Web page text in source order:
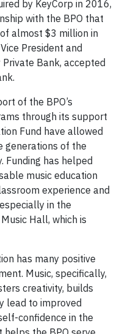
by KeyCorp in 2016,
with the BPO that
almost $3 million in
President and
Bank, accepted
of the BPO’s
through its support
Fund have allowed
generations of the
Funding has helped
music education
experience and
in the
Hall, which is
has many positive
Music, specifically,
creativity, builds
lead to improved
confidence in the